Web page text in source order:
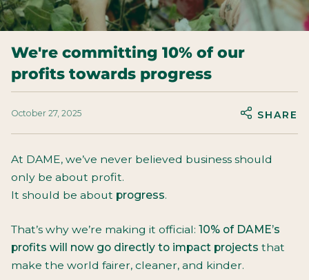
We're committing 10% of our
profits towards progress
October 27, 2025 SHARE
At DAME, we’ve never believed business should
only be about profit.
It should be about progress.
That’s why we’re making it official: 10% of DAME’s
profits will now go directly to impact projects that
make the world fairer, cleaner, and kinder.